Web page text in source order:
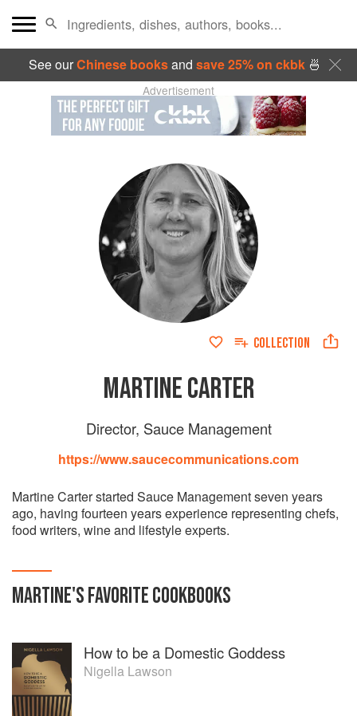
See ourChinese booksand save 25% on ckbk🍜
Advertisement
COLLECTION
MARTINE CARTER
Director, Sauce Management
https://www.saucecommunications.com
Martine Carter started Sauce Management seven years
ago, having fourteen years experience representing chefs,
food writers, wine and lifestyle experts.
MARTINE'SFAVORITECOOKBOOKS
How to be a Domestic Goddess
Nigella Lawson